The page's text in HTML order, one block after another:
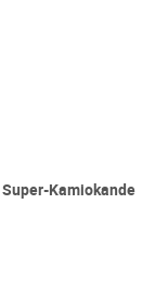
Kamiokande